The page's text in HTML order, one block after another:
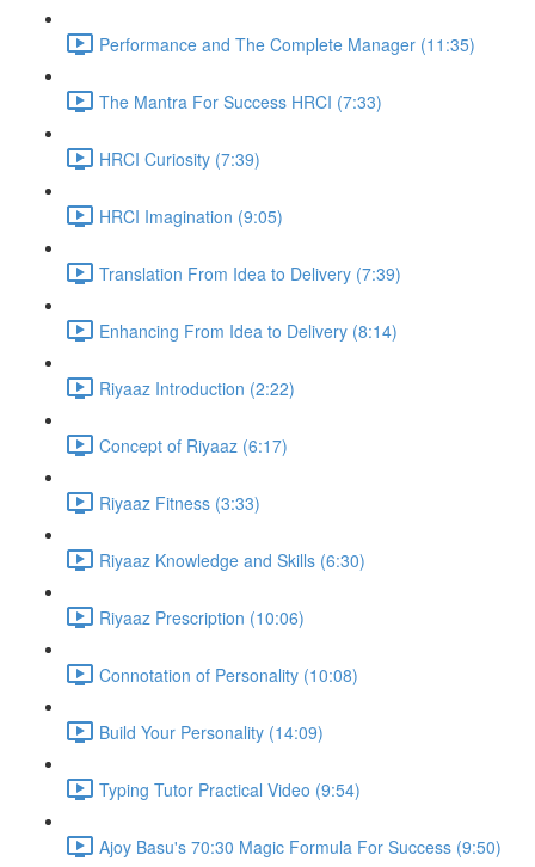
Performance and The Complete Manager (11:35)
The Mantra For Success HRCI (7:33)
HRCI Curiosity (7:39)
HRCI Imagination (9:05)
Translation From Idea to Delivery (7:39)
Enhancing From Idea to Delivery (8:14)
Riyaaz Introduction (2:22)
Concept of Riyaaz (6:17)
Riyaaz Fitness (3:33)
Riyaaz Knowledge and Skills (6:30)
Riyaaz Prescription (10:06)
Connotation of Personality (10:08)
Build Your Personality (14:09)
Typing Tutor Practical Video (9:54)
Ajoy Basu's 70:30 Magic Formula For Success (9:50)